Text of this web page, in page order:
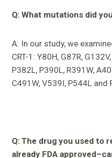
Q: What mutations did
A: In our study, we
CRT-1: Y80H, G87R,
P382L, P390L, R391W,
C491W, V539I, P544L and
Q: The drug you used to
already FDA